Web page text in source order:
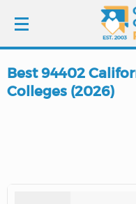
LOGIN
Best 94402
Colleges (2026)